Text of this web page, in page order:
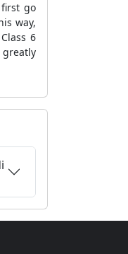
go
way,
6
greatly